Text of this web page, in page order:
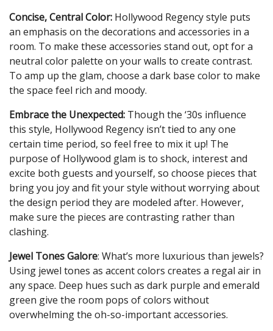
Concise, Central Color: Hollywood Regency style puts
an emphasis on the decorations and accessories in a
room. To make these accessories stand out, opt for a
neutral color palette on your walls to create contrast.
To amp up the glam, choose a dark base color to make
the space feel rich and moody.
Embrace the Unexpected: Though the ‘30s influence
this style, Hollywood Regency isn’t tied to any one
certain time period, so feel free to mix it up! The
purpose of Hollywood glam is to shock, interest and
excite both guests and yourself, so choose pieces that
bring you joy and fit your style without worrying about
the design period they are modeled after. However,
make sure the pieces are contrasting rather than
clashing.
Jewel Tones Galore: What’s more luxurious than jewels?
Using jewel tones as accent colors creates a regal air in
any space. Deep hues such as dark purple and emerald
green give the room pops of colors without
overwhelming the oh-so-important accessories.